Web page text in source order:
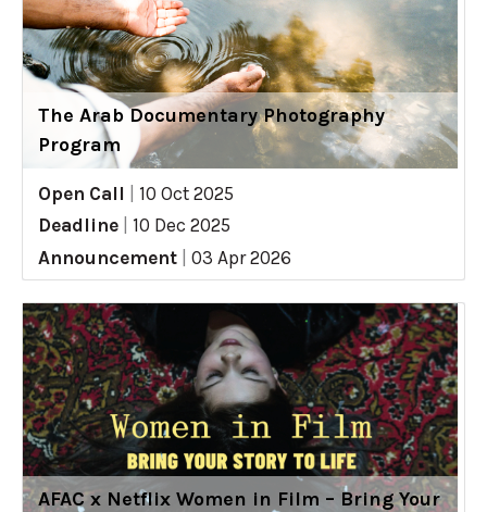
The Arab Documentary Photography
Program
Open Call
10 Oct 2025
Deadline
10 Dec 2025
Announcement
03 Apr 2026
AFAC x Netflix Women in Film – Bring Your